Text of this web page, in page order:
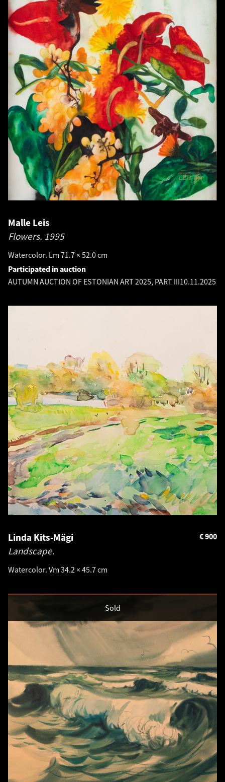
Malle Leis
Flowers. 1995
Watercolor. Lm 71.7 × 52.0 cm
Participated in auction
AUTUMN AUCTION OF ESTONIAN ART 2025, PART III10.11.2025
Linda Kits-Mägi
Landscape.
Watercolor. Vm 34.2 × 45.7 cm
900
€
Sold